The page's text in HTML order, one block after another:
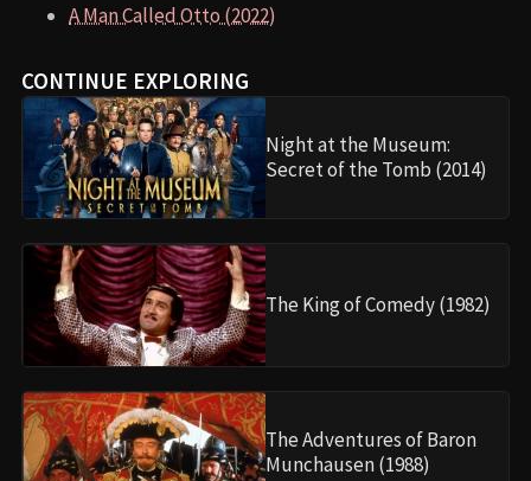
A Man Called Otto (2022)
CONTINUE EXPLORING
Night at the Museum:
Secret of the Tomb (2014)
The King of Comedy (1982)
The Adventures of Baron
Munchausen (1988)